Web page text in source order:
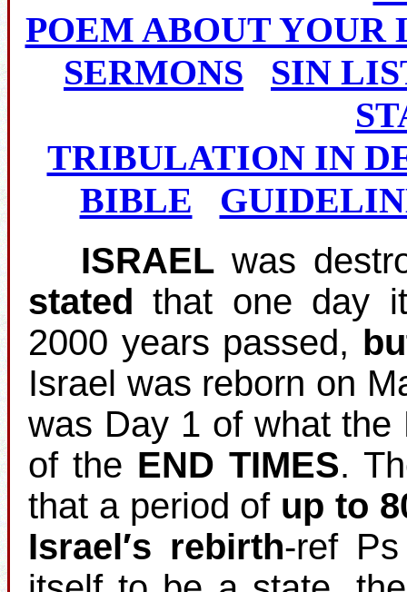
POEM ABOUT YOUR
SERMONS
SIN
TRIBULATION IN
BIBLE
ISRAELwas
stated that one day
2000 years passed,
Israel was reborn on
was Day 1 of what
of the END TIMES.
that a period of up to
Israel′s rebirth‐ref